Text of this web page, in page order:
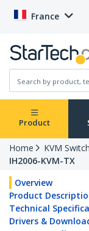
France
Product
Home KVM
IH2006-KVM-TX
Overview
Product
Technical
Drivers &